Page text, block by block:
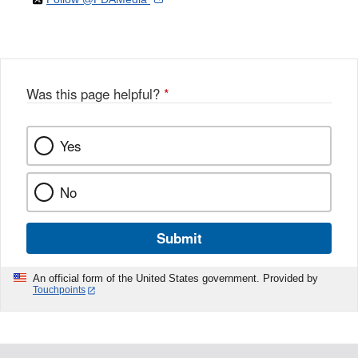
Was this page helpful? *
Yes
No
Submit
An official form of the United States government. Provided by
Touchpoints